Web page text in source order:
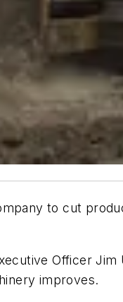
to cut
Officer
improves.